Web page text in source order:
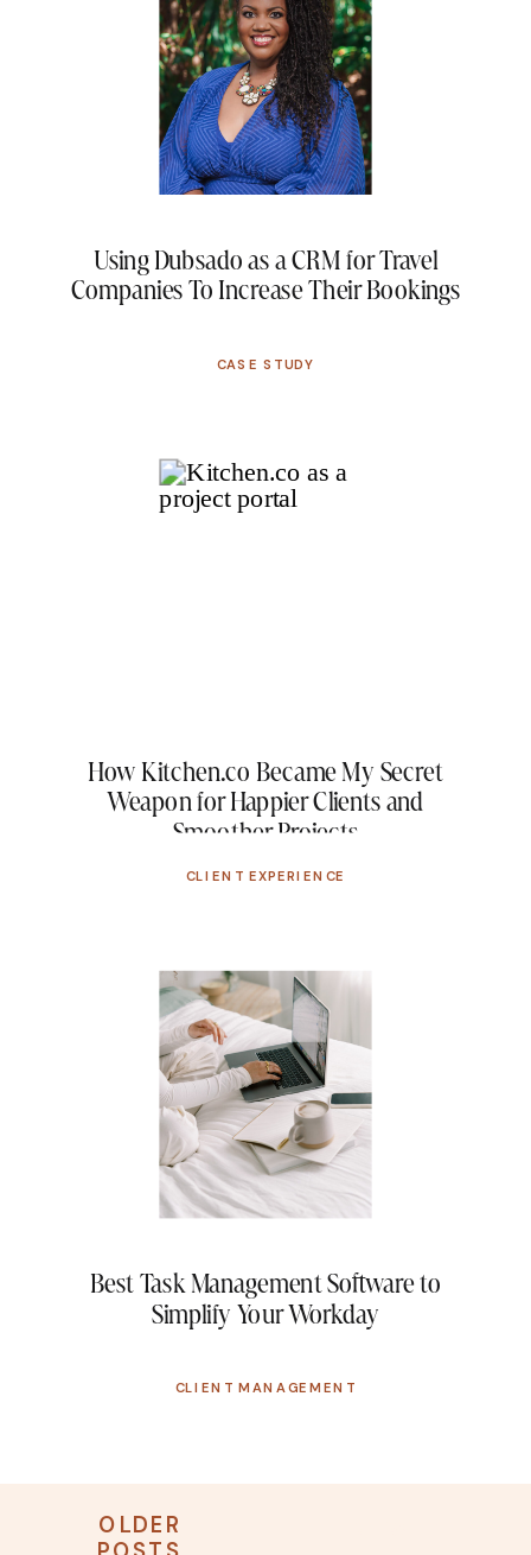
Using Dubsado as a CRM for Travel
Companies To Increase Their Bookings
CASE STUDY
How Kitchen.co Became My Secret
Weapon for Happier Clients and
Smoother Projects
CLIENT EXPERIENCE
Best Task Management Software to
Simplify Your Workday
CLIENT MANAGEMENT
OLDER
OLDER